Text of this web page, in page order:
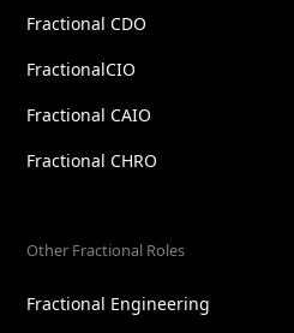
Fractional CDO
FractionalCIO
Fractional CAIO
Fractional CHRO
Other Fractional Roles
Fractional Engineering